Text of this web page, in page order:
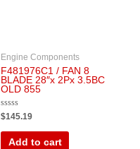
Engine Components
F481976C1 / FAN 8
BLADE 28″x 2Px 3.5BC
OLD 855
Rated
0
out
$145.19
Add to cart